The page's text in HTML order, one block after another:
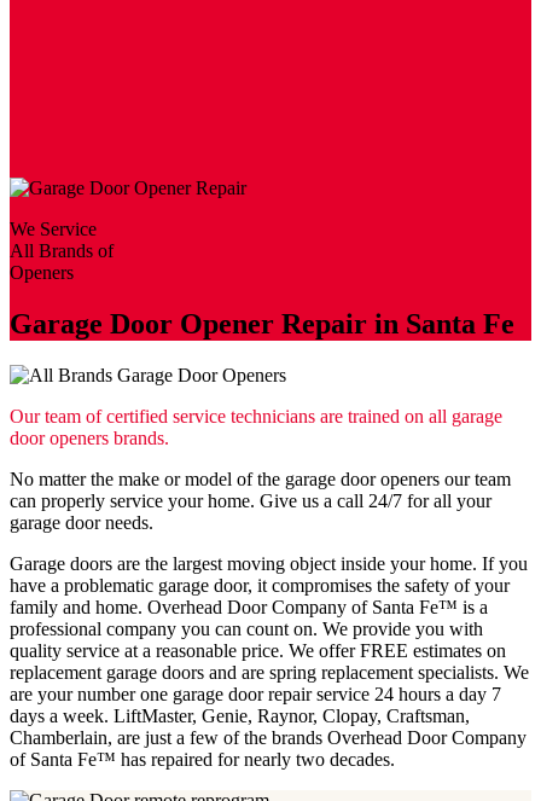
We Service
All Brands of
Openers
Garage Door Opener Repair in Santa Fe
Our team of certified service technicians are trained on all garage
door openers brands.
No matter the make or model of the garage door openers our team
can properly service your home. Give us a call 24/7 for all your
garage door needs.
Garage doors are the largest moving object inside your home. If you
have a problematic garage door, it compromises the safety of your
family and home. Overhead Door Company of Santa Fe™ is a
professional company you can count on. We provide you with
quality service at a reasonable price. We offer FREE estimates on
replacement garage doors and are spring replacement specialists. We
are your number one garage door repair service 24 hours a day 7
days a week. LiftMaster, Genie, Raynor, Clopay, Craftsman,
Chamberlain, are just a few of the brands Overhead Door Company
of Santa Fe™️ has repaired for nearly two decades.